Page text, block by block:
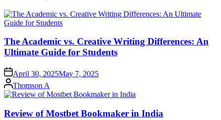
The Academic vs. Creative Writing Differences: An
Ultimate Guide for Students
April 30, 2025May 7, 2025
Posted
by
Thomson A
Review of Mostbet Bookmaker in India